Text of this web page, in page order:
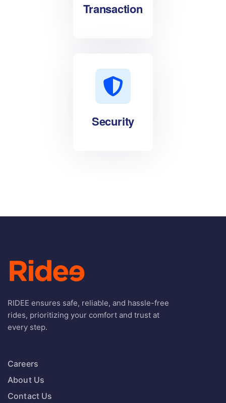
Transaction
Security
RIDEE ensures safe, reliable, and hassle-free
rides, prioritizing your comfort and trust at
every step.
Careers
About Us
Contact Us